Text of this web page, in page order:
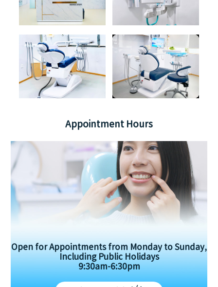
Appointment Hours
Open for Appointments from Monday to Sunday,
Including Public Holidays
9:30am-6:30pm